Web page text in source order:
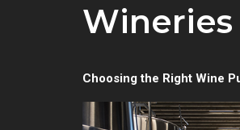
Choosing the Right Wine